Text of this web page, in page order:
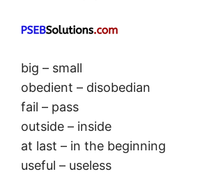
big – small
obedient – disobedian
fail – pass
outside – inside
at last – in the beginning
useful – useless